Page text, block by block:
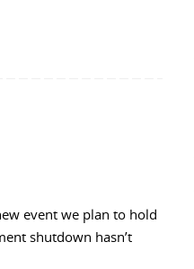
event we plan to hold
shutdown hasn’t